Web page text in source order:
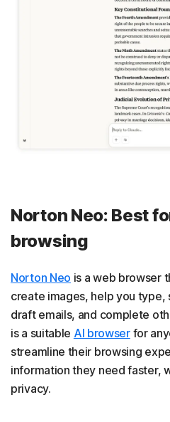
Norton Neo: Best
browsing
Norton Neo is a web browser
create images, help you type,
draft emails, and complete
is a suitable AI browserfor
streamline their browsing
information they need faster,
privacy.